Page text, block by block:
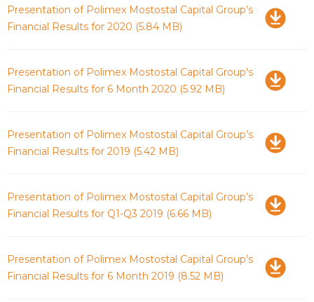
Download
Presentation of Polimex Mostostal Capital Group’s
Financial Results for 2020 (5.84 MB)
Download
Presentation of Polimex Mostostal Capital Group's
Financial Results for 6 Month 2020 (5.92 MB)
Download
Presentation of Polimex Mostostal Capital Group’s
Financial Results for 2019 (5.42 MB)
Download
Presentation of Polimex Mostostal Capital Group’s
Financial Results for Q1-Q3 2019 (6.66 MB)
Download
Presentation of Polimex Mostostal Capital Group’s
Financial Results for 6 Month 2019 (8.52 MB)